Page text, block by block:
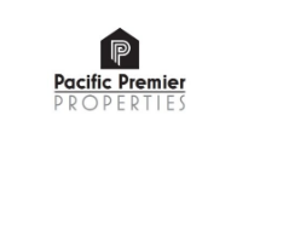
content